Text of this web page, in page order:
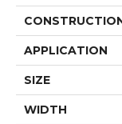
APPLICATION
SIZE
WIDTH